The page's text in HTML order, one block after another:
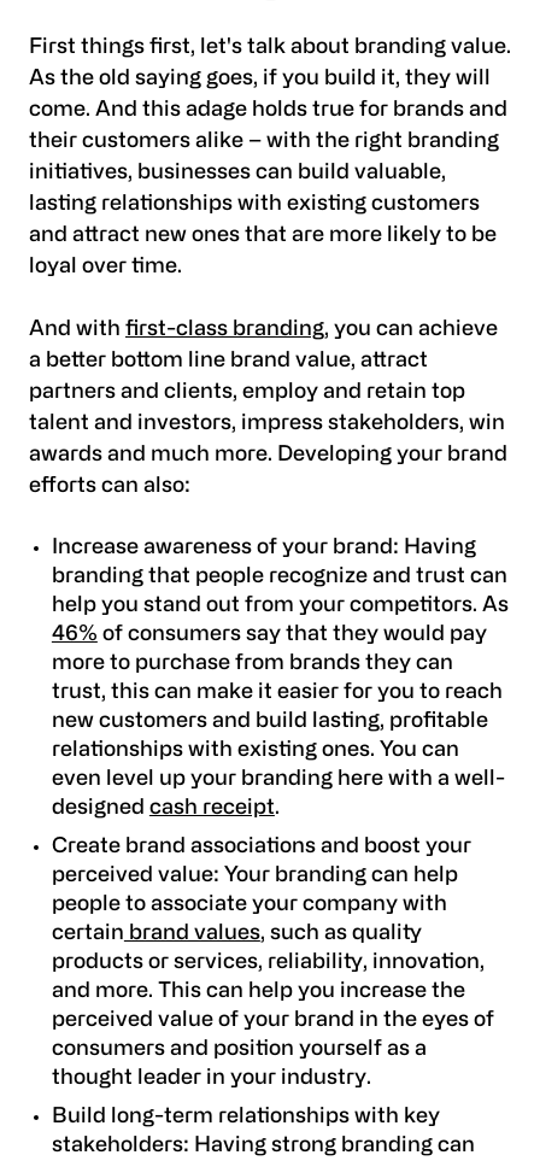
First things first, let's talk about branding value.
As the old saying goes, if you build it, they will
come. And this adage holds true for brands and
their customers alike – with the right branding
initiatives, businesses can build valuable,
lasting relationships with existing customers
and attract new ones that are more likely to be
loyal over time.
And with first-class branding, you can achieve
a better bottom line brand value, attract
partners and clients, employ and retain top
talent and investors, impress stakeholders, win
awards and much more. Developing your brand
efforts can also:
Increase awareness of your brand: Having
branding that people recognize and trust can
help you stand out from your competitors. As
46% of consumers say that they would pay
more to purchase from brands they can
trust, this can make it easier for you to reach
new customers and build lasting, profitable
relationships with existing ones. You can
even level up your branding here with a well-
designed cash receipt.
Create brand associations and boost your
perceived value: Your branding can help
people to associate your company with
certain brand values, such as quality
products or services, reliability, innovation,
and more. This can help you increase the
perceived value of your brand in the eyes of
consumers and position yourself as a
thought leader in your industry.
Build long-term relationships with key
stakeholders: Having strong branding can